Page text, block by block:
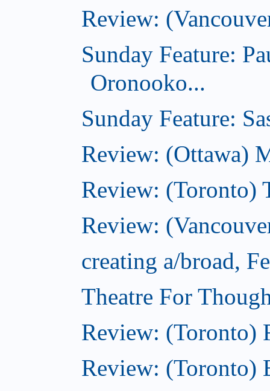
Review:
Sunday Feature:
Oronooko...
Sunday Feature:
Review: (Ottawa)
Review: (Toronto)
Review:
creating a/broad,
Theatre For
Review: (Toronto)
Review: (Toronto)